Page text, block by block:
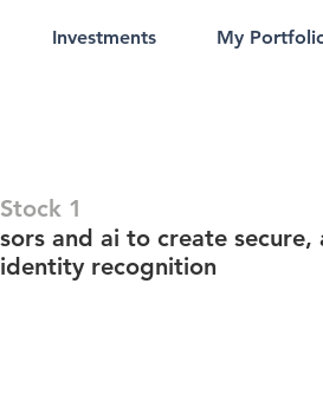
Investments My
1
and ai to create secure,
recognition